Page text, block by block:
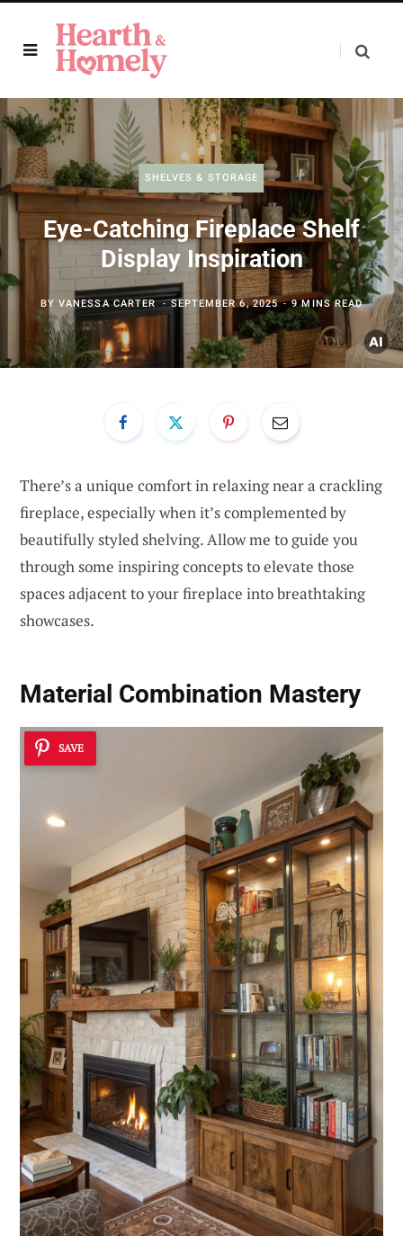
SHELVES & STORAGE
Eye-Catching Fireplace Shelf
Display Inspiration
BY VANESSA CARTER SEPTEMBER 6, 2025 9 MINS READ
There’s a unique comfort in relaxing near a crackling
fireplace, especially when it’s complemented by
beautifully styled shelving. Allow me to guide you
through some inspiring concepts to elevate those
spaces adjacent to your fireplace into breathtaking
showcases.
Material Combination Mastery
SAVE